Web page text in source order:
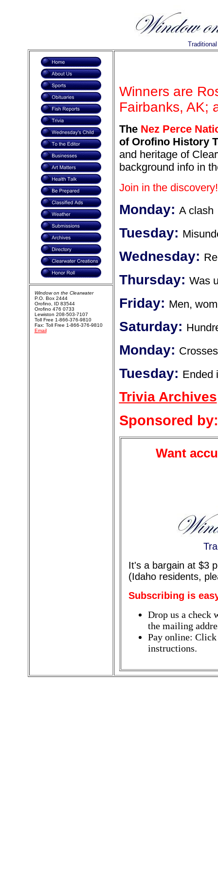
Winners are
Fairbanks, AK;
The Nez Perce
of Orofino History
and heritage of
background info in
Join in the discovery!
Monday: A clash
Tuesday:
Wednesday:
Thursday: Was
Friday: Men,
Saturday:
Monday:
Tuesday: Ended
Trivia Archives
Sponsored by:
Want
It's a bargain at $3
(Idaho residents,
Subscribing is
Drop us a check
the mailing
Pay online:
instructions.
Window on the Clearwater
P.O. Box 2444
Orofino, ID 83544
Orofino 476 0733
Lewiston 208-503-7107
Toll Free 1-866-376-9810
Fax: Toll Free 1-866-376-9810
Email